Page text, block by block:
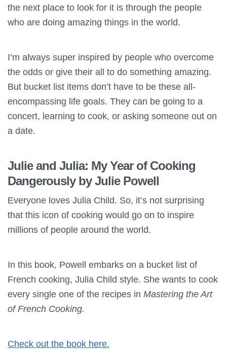
the next place to look for it is through the people
who are doing amazing things in the world.
I’m always super inspired by people who overcome
the odds or give their all to do something amazing.
But bucket list items don’t have to be these all-
encompassing life goals. They can be going to a
concert, learning to cook, or asking someone out on
a date.
Julie and Julia: My Year of Cooking
Dangerously by Julie Powell
Everyone loves Julia Child. So, it’s not surprising
that this icon of cooking would go on to inspire
millions of people around the world.
In this book, Powell embarks on a bucket list of
French cooking, Julia Child style. She wants to cook
every single one of the recipes in Mastering the Art
of French Cooking.
Check out the book here.